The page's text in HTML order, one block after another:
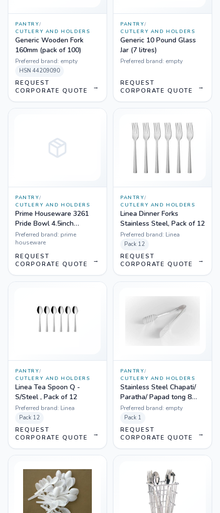
PANTRY/
CUTLERY AND HOLDERS
Generic Wooden Fork
160mm (pack of 100)
Preferred brand: empty
HSN 44209090
REQUEST
CORPORATE QUOTE
→
PANTRY/
CUTLERY AND HOLDERS
Generic 10 Pound Glass
Jar (7 litres)
Preferred brand: empty
REQUEST
CORPORATE QUOTE
→
PANTRY/
CUTLERY AND HOLDERS
Prime Houseware 3261
Pride Bowl 4.5inch
diameter, 500 ml
Preferred brand: prime
houseware
REQUEST
CORPORATE QUOTE
→
PANTRY/
CUTLERY AND HOLDERS
Linea Dinner Forks
Stainless Steel, Pack of 12
Preferred brand: Linea
Pack 12
REQUEST
CORPORATE QUOTE
→
PANTRY/
CUTLERY AND HOLDERS
Linea Tea Spoon Q -
S/Steel , Pack of 12
Preferred brand: Linea
Pack 12
REQUEST
CORPORATE QUOTE
→
PANTRY/
CUTLERY AND HOLDERS
Stainless Steel Chapati/
Paratha/ Papad tong 8
inch
Preferred brand: empty
Pack 1
REQUEST
CORPORATE QUOTE
→